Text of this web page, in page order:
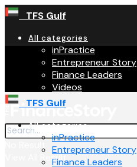
TFS Gulf
All categories
inPractice
Entrepreneur Story
Finance Leaders
Videos
View All Result
TFS Gulf
All categories
inPractice
Entrepreneur Story
Finance Leaders